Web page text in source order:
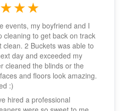
events, my boyfriend and I
cleaning to get back on track
2 Buckets was able to
day and exceeded my
cleaned the blinds or the
and floors look amazing.
:)
hired a professional